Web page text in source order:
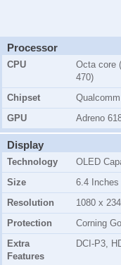
Processor
CPU
Octa core
470)
Chipset
GPU
Adreno
Display
Technology
OLED
Size
6.4 Inches
Resolution
1080 x
Protection
Corning
Extra
Features
DCI-P3,